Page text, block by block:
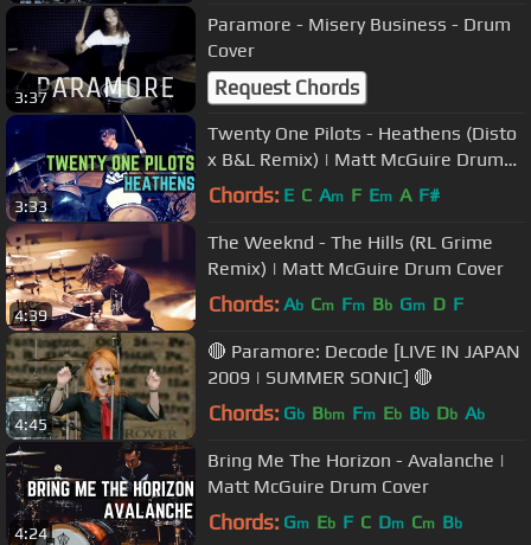
3:37
Paramore - Misery Business - Drum
Cover
Request Chords
3:33
Twenty One Pilots - Heathens (Disto
x B&L Remix) | Matt McGuire Drum
Cover
Chords: E C Am F Em A F#
4:39
The Weeknd - The Hills (RL Grime
Remix) | Matt McGuire Drum Cover
Chords: Ab Cm Fm Bb Gm D F
4:45
🔴 Paramore: Decode [LIVE IN JAPAN
2009 | SUMMER SONIC] 🔴
Chords: Gb Bbm Fm Eb Bb Db Ab
4:24
Bring Me The Horizon - Avalanche |
Matt McGuire Drum Cover
Chords: Gm Eb F C Dm Cm Bb